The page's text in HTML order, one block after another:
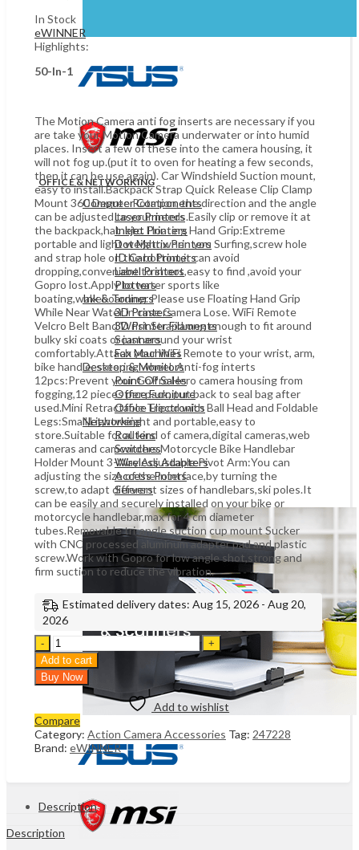
OFFICE & NETWORKING
Computer Components
Laser Printers
Inkjet Printers
Dot Matrix Printers
ID Card Printers
Label Printers
Plotters
Ink & Tonners
3D Printers
3D Printer Filaments
Scanners
Fax Machines
Desktop & Monitors
Point Of Sales
Office Furniture
Office Electronics
Networking
Routers
Switches
Wireless Adapters
Access Points
Servers
In Stock
eWINNER
Highlights:
50-In-1
The Motion Camera anti fog inserts are necessary if you
are take your Motion Camera underwater or into humid
places. Insert a few of these into the camera housing, it
will not fog up.(put it to oven for heating a few seconds,
then it can be use again). Car Windshield Suction mount,
easy to install.Backpack Strap Quick Release Clip Clamp
Mount 360 Degree Rotation, the direction and the angle
can be adjusted to your needs.Easily clip or remove it at
the backpack,hat .etc. Floating Hand Grip:Extreme
portable and light weight,when you Surfing,screw hole
and strap hole on the bottom,it can avoid
dropping,convenient to shoot,easy to find ,avoid your
Gopro lost.Apply to water sports like
boating,wakeboarding. Please use Floating Hand Grip
While Near Water in case Camera Lose. WiFi Remote
Velcro Belt Band Wrist Strap:Long enough to fit around
bulky ski coats or just around your wrist
comfortably.Attach your WiFi Remote to your wrist, arm,
bike handle, steering wheel. Anti-fog interts
12pcs:Prevent your GoPro Hero camera housing from
fogging,12 pieces per pack, put back to seal bag after
used.Mini Retractable Tripod with Ball Head and Foldable
Legs:Small,Lightweight and portable,easy to
store.Suitable for all kind of camera,digital cameras,web
cameras and camcorders.Motorcycle Bike Handlebar
Holder Mount 3-Way Adjustable Pivot Arm:You can
adjusting the size of the interface,by turning the
screw,to adapt different sizes of handlebars,ski poles.It
can be easily and securely installed on your bike or
motorcycle handlebar,max for 4 cm diameter
tubes.Removable tri-angle suction cup mount Sucker
with CNC processed aluminum adapter pad and plastic
screw.Work with Gopro for low angle shot,strong and
firm suction to reduce the vibration.
Estimated delivery dates: Aug 15, 2026 - Aug 20,
2026
eWINNER
50-
In-
1
Outdoor
Action
Camera
Accessories
Action
Camera
for
Add to cart
Buy Now
Add to wishlist
Compare
Category: Action Camera Accessories Tag: 247228
Brand: eWINNER
Description
Description